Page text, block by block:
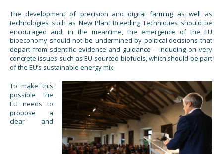
The development of precision and digital farming as well as
technologies such as New Plant Breeding Techniques should be
encouraged and, in the meantime, the emergence of the EU
bioeconomy should not be undermined by political decisions that
depart from scientific evidence and guidance ‒ including on very
concrete issues such as EU-sourced biofuels, which should be part
of the EU’s sustainable energy mix.
To make this
possible the
EU needs to
propose a
clear and